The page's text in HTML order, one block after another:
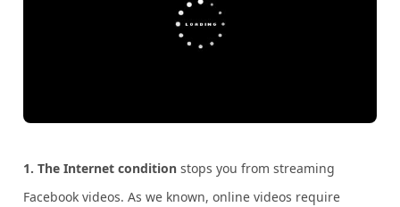
1. The Internet condition stops you from streaming
Facebook videos. As we known, online videos require